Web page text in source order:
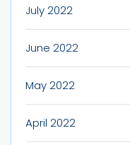
July 2022
June 2022
May 2022
April 2022